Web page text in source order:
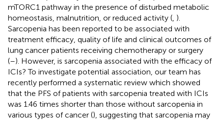
mTORC1 pathway in the presence of disturbed metabolic
homeostasis, malnutrition, or reduced activity ( ).
Sarcopenia has been reported to be associated with
treatment efficacy, quality of life and clinical outcomes of
lung cancer patients receiving chemotherapy or surgery
(–). However, is sarcopenia associated with the efficacy of
ICIs? To investigate potential association, our team has
recently performed a systematic review which showed
that the PFS of patients with sarcopenia treated with ICIs
was 1.46 times shorter than those without sarcopenia in
various types of cancer (), suggesting that sarcopenia may